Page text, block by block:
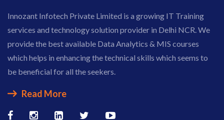
Innozant Infotech Private Limited is a growing IT Training
services and technology solution provider in Delhi NCR. We
provide the best available Data Analytics & MIS courses
which helps in enhancing the technical skills which seems to
be beneficial for all the seekers.
Read More